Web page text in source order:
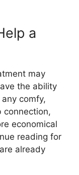
a
may
the ability
comfy,
connection,
economical
reading for
already